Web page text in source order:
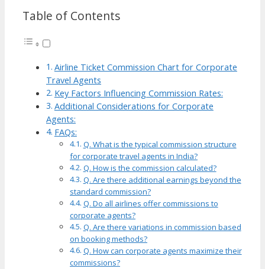
Table of Contents
Airline Ticket Commission Chart for Corporate
Travel Agents
Key Factors Influencing Commission Rates:
Additional Considerations for Corporate
Agents:
FAQs:
Q. What is the typical commission structure
for corporate travel agents in India?
Q. How is the commission calculated?
Q. Are there additional earnings beyond the
standard commission?
Q. Do all airlines offer commissions to
corporate agents?
Q. Are there variations in commission based
on booking methods?
Q. How can corporate agents maximize their
commissions?